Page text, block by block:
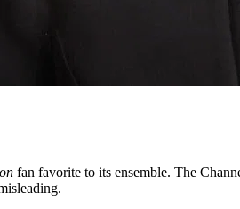
fan favorite to its ensemble. The